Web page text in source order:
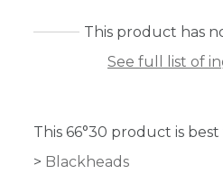
This product has
See full list of
This 66°30 product is best
Blackheads